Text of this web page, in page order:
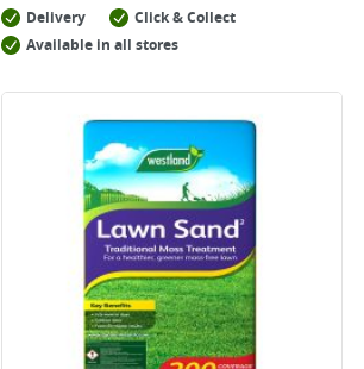
Delivery
Click & Collect
Available in all stores